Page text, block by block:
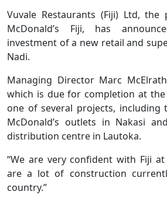
Vuvale Restaurants (Fiji) Ltd,
McDonald’s Fiji, has
investment of a new retail and
Nadi.
Managing Director Marc
which is due for completion at
one of several projects, including
McDonald’s outlets in Nakasi
distribution centre in Lautoka.
“We are very confident with Fiji
are a lot of construction
country.”